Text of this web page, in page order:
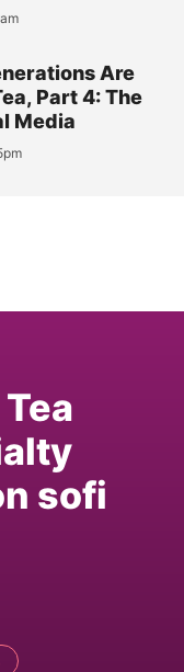
Are
Part 4: The
Media
sofi